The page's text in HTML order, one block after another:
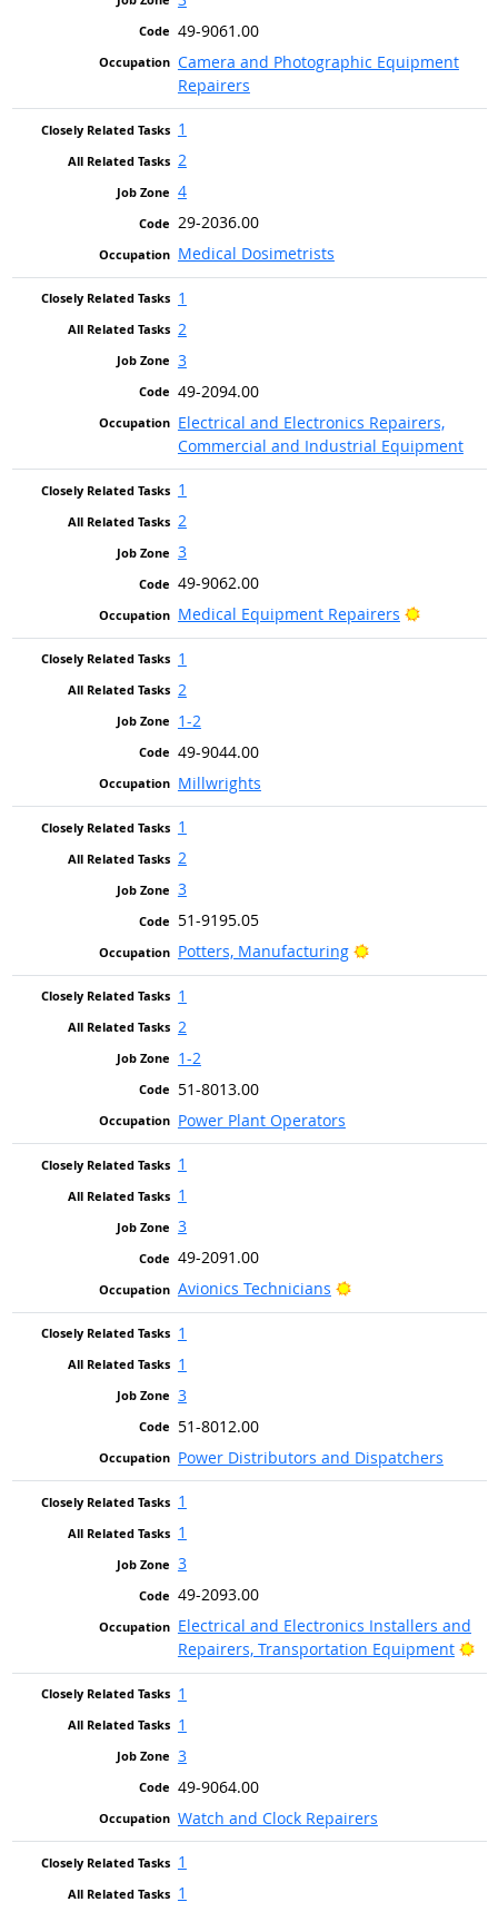
49-9061.00
Camera and Photographic Equipment
Repairers
1
2
4
29-2036.00
Medical Dosimetrists
1
2
3
49-2094.00
Electrical and Electronics Repairers,
Commercial and Industrial Equipment
1
2
3
49-9062.00
Medical Equipment Repairers
Bright
1
2
1-2
49-9044.00
Millwrights
1
2
3
51-9195.05
Potters, Manufacturing
Bright Outlook
1
2
1-2
51-8013.00
Power Plant Operators
1
1
3
49-2091.00
Avionics Technicians
Bright Outlook
1
1
3
51-8012.00
Power Distributors and Dispatchers
1
1
3
49-2093.00
Electrical and Electronics Installers and
Repairers, Transportation Equipment
1
1
3
49-9064.00
Watch and Clock Repairers
1
1